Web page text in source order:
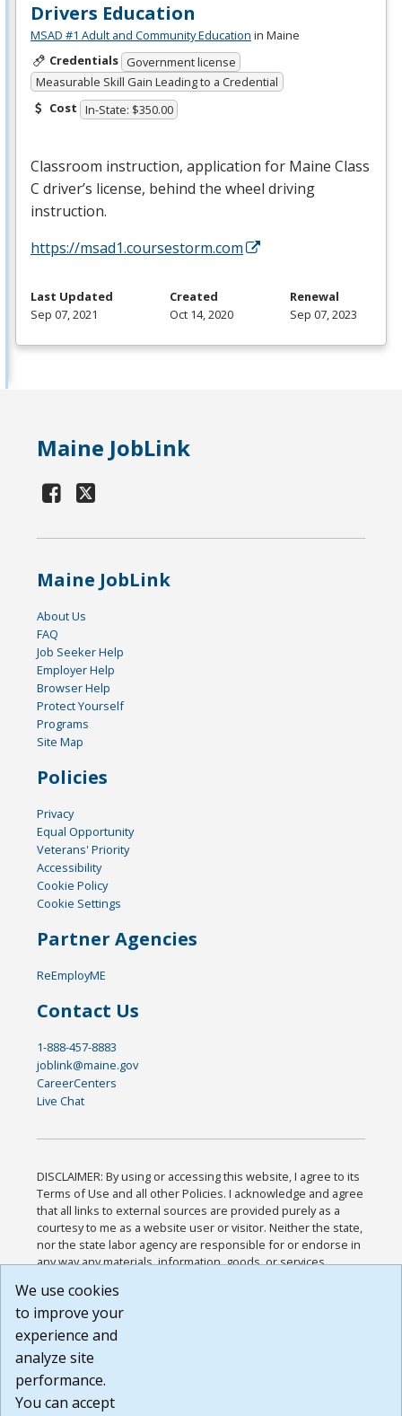
Drivers Education
MSAD #1 Adult and Community Education in Maine
Credentials Government license
Measurable Skill Gain Leading to a Credential
Cost In-State: $350.00
Classroom instruction, application for Maine Class
C driver’s license, behind the wheel driving
instruction.
https://msad1.coursestorm.com
Last Updated
Sep 07, 2021
Created
Oct 14, 2020
Renewal
Sep 07, 2023
Maine JobLink
Maine JobLink
About Us
FAQ
Job Seeker Help
Employer Help
Browser Help
Protect Yourself
Programs
Site Map
Policies
Privacy
Equal Opportunity
Veterans' Priority
Accessibility
Cookie Policy
Cookie Settings
Partner Agencies
ReEmployME
Contact Us
1-888-457-8883
joblink@maine.gov
CareerCenters
Live Chat
DISCLAIMER: By using or accessing this website, I agree to its
Terms of Use and all other Policies. I acknowledge and agree
that all links to external sources are provided purely as a
courtesy to me as a website user or visitor. Neither the state,
nor the state labor agency are responsible for or endorse in
any way any materials, information, goods, or services
or any other practices of such sites. I acknowledge and
agree that the Terms of Use and all other Policies for this
Website are available to me, and I have read the
Build: 185cbd2bac10e1bc83ab283352c24c0a9f3fd098 ,
1.131
We use cookies
to improve your
experience and
analyze site
performance.
You can accept